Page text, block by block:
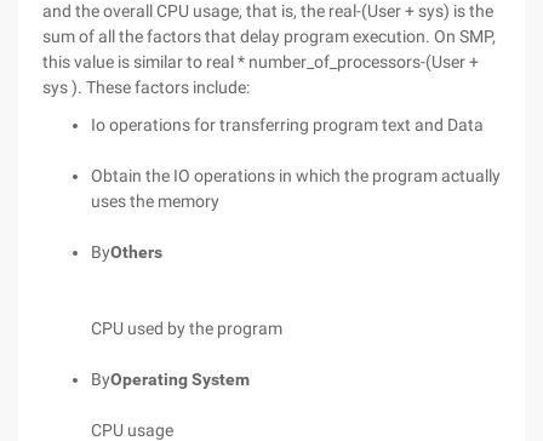
and the overall CPU usage, that is, the real-(User + sys) is the
sum of all the factors that delay program execution. On SMP,
this value is similar to real * number_of_processors-(User +
sys ). These factors include:
Io operations for transferring program text and Data
Obtain the IO operations in which the program actually
uses the memory
ByOthers
CPU used by the program
ByOperating System
CPU usage